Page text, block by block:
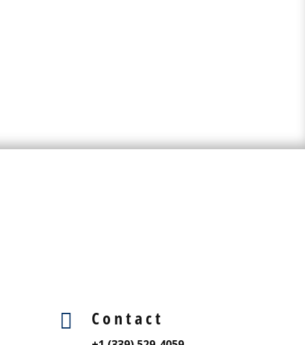
 Contact